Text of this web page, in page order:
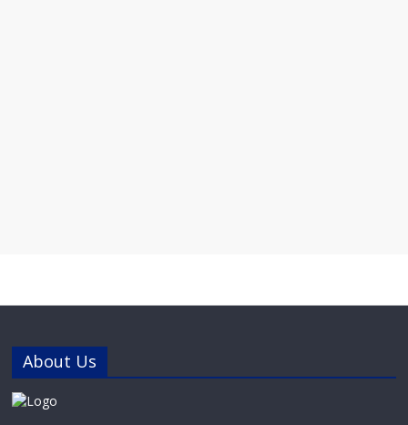
About Us